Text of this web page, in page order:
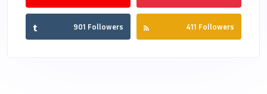
901 Followers 411 Followers